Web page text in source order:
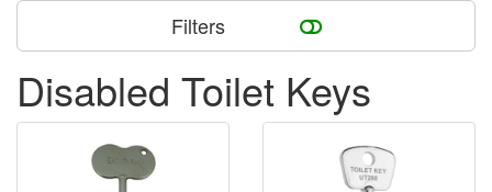
Filters
Disabled Toilet Keys